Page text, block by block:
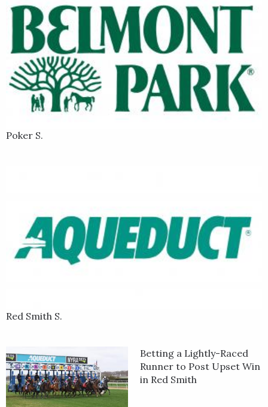
Poker S.
Red Smith S.
Betting a Lightly-Raced
Runner to Post Upset Win
in Red Smith